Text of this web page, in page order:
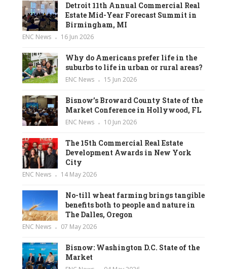
Detroit 11th Annual Commercial Real
Estate Mid-Year Forecast Summit in
Birmingham, MI
ENC News 16 Jun 2026
Why do Americans prefer life in the
suburbs to life in urban or rural areas?
ENC News 15 Jun 2026
Bisnow’s Broward County State of the
Market Conference in Hollywood, FL
ENC News 10 Jun 2026
The 15th Commercial Real Estate
Development Awards in New York
City
ENC News 14 May 2026
No-till wheat farming brings tangible
benefits both to people and nature in
The Dalles, Oregon
ENC News 07 May 2026
Bisnow: Washington D.C. State of the
Market